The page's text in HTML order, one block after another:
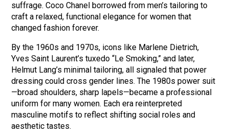
suffrage. Coco Chanel borrowed from men’s tailoring to
craft a relaxed, functional elegance for women that
changed fashion forever.
By the 1960s and 1970s, icons like Marlene Dietrich,
Yves Saint Laurent’s tuxedo “Le Smoking,” and later,
Helmut Lang’s minimal tailoring, all signaled that power
dressing could cross gender lines. The 1980s power suit
—broad shoulders, sharp lapels—became a professional
uniform for many women. Each era reinterpreted
masculine motifs to reflect shifting social roles and
aesthetic tastes.